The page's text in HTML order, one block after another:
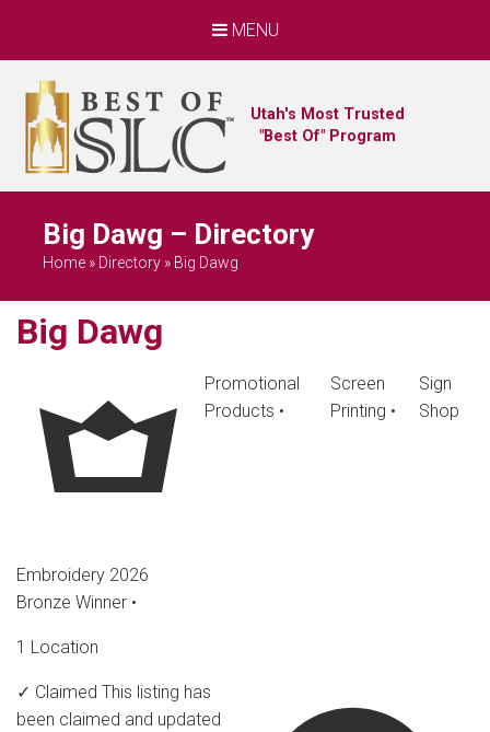
MENU
Utah's Most Trusted
"Best Of" Program
Big Dawg – Directory
Home » Directory » Big Dawg
Big Dawg
Embroidery 2026
Bronze Winner •
Promotional
Products •
Screen
Printing •
Sign
Shop
1 Location
✓ Claimed This listing has
been claimed and updated